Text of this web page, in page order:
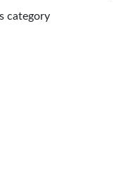
category